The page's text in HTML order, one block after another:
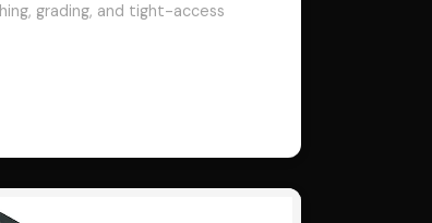
grading, and tight-access